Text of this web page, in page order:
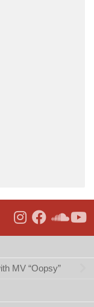
MV “Oopsy”